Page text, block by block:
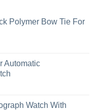
Polymer Bow Tie For
Automatic
Watch With